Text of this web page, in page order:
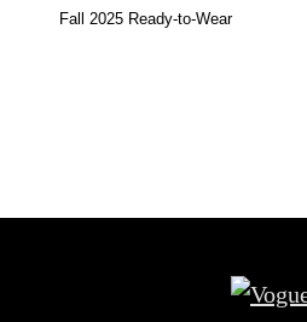
Fall 2025 Ready-to-Wear